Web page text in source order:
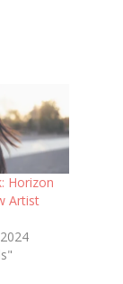
Horizon
Artist